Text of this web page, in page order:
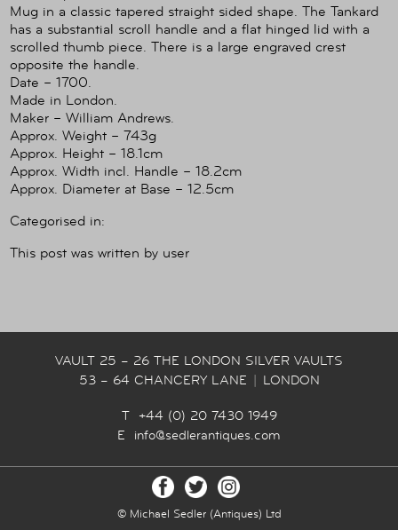
Mug in a classic tapered straight sided shape. The Tankard
has a substantial scroll handle and a flat hinged lid with a
scrolled thumb piece. There is a large engraved crest
opposite the handle.
Date – 1700.
Made in London.
Maker – William Andrews.
Approx. Weight – 743g
Approx. Height – 18.1cm
Approx. Width incl. Handle – 18.2cm
Approx. Diameter at Base – 12.5cm
Categorised in:
This post was written by user
VAULT 25 – 26 THE LONDON SILVER VAULTS
53 – 64 CHANCERY LANE
LONDON
T +44 (0) 20 7430 1949
E info@sedlerantiques.com
© Michael Sedler (Antiques) Ltd